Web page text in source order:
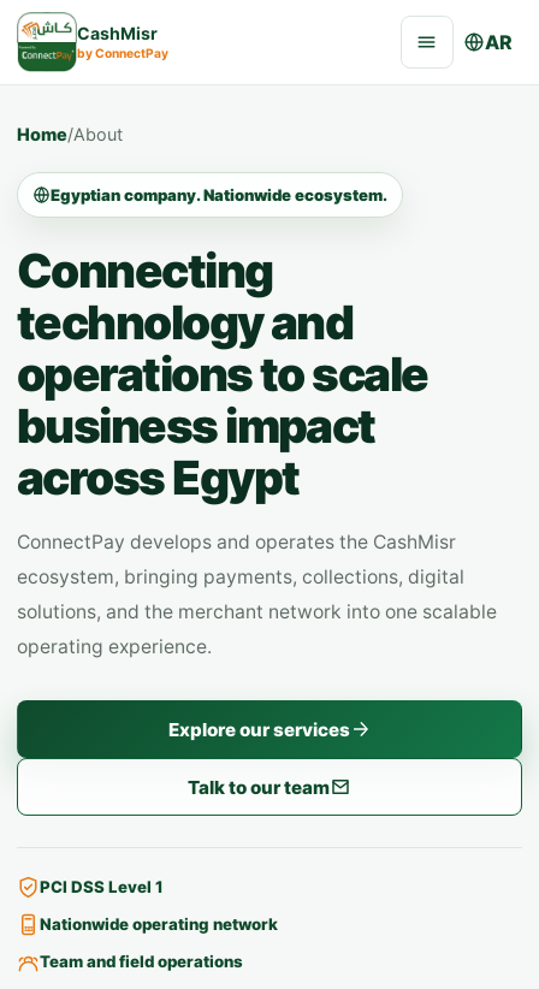
CashMisr
by ConnectPay AR
Home/About
Egyptian company. Nationwide ecosystem.
Connecting
technology and
operations to scale
business impact
across Egypt
ConnectPay develops and operates the CashMisr
ecosystem, bringing payments, collections, digital
solutions, and the merchant network into one scalable
operating experience.
Explore our services
Talk to our team
PCI DSS Level 1
Nationwide operating network
Team and field operations